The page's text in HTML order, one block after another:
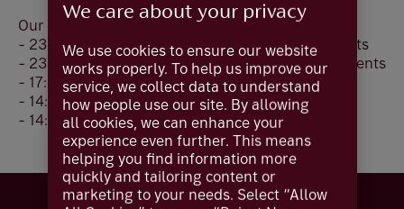
Our payment cut-off times are:
- 23:45 (GMT/BST) for Immediate Faster Payments
- 23:59 (GMT/BST) for Future Dated Faster Payments
- 17:30 (GMT/BST) for CHAPS
- 14:30 (GMT/BST) for International Payments
- 14:00 (GMT/BST) for SEPA
We care about your privacy
We use cookies to ensure our website
works properly. To help us improve our
service, we collect data to understand
how people use our site. By allowing
all cookies, we can enhance your
experience even further. This means
helping you find information more
quickly and tailoring content or
marketing to your needs. Select “Allow